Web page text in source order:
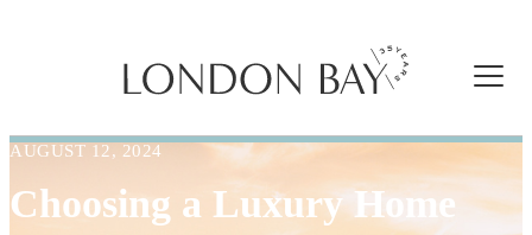
AUGUST 12, 2024
Choosing a Luxury Home